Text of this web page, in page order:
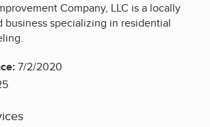
Company, LLC is a locally
business specializing in residential
7/2/2020